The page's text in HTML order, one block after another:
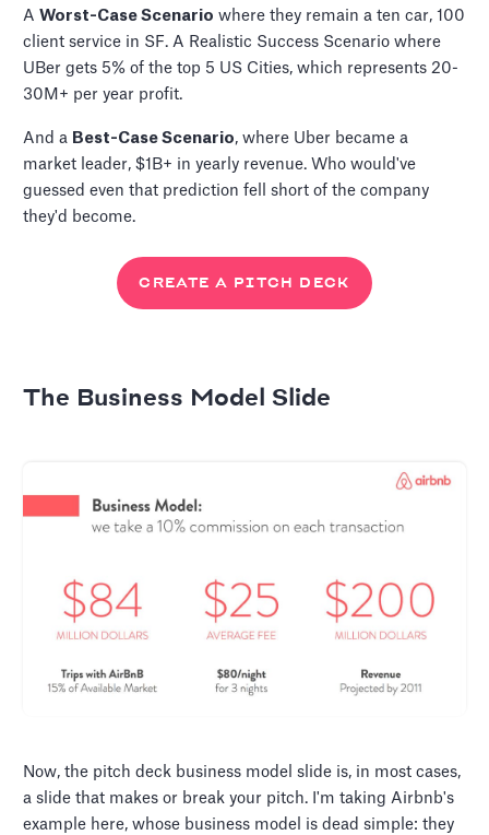
AWorst-Case Scenario where they remain a ten car, 100
client service in SF. A Realistic Success Scenario where
UBer gets 5% of the top 5 US Cities, which represents 20-
30M+ per year profit.
And a Best-Case Scenario, where Uber became a
market leader, $1B+ in yearly revenue. Who would've
guessed even that prediction fell short of the company
they'd become.
CREATE A PITCH DECK
The Business Model Slide
Now, the pitch deck business model slide is, in most cases,
a slide that makes or break your pitch. I'm taking Airbnb's
example here, whose business model is dead simple: they